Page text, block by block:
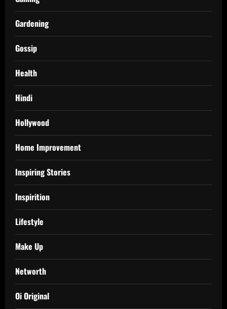
Gardening
Gossip
Health
Hindi
Hollywood
Home Improvement
Inspiring Stories
Inspirition
Lifestyle
Make Up
Networth
Oi Original